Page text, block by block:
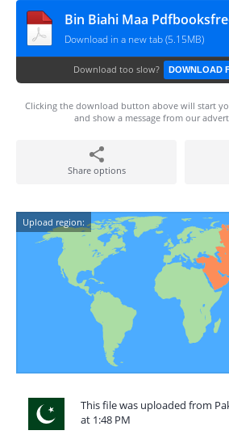
Bin Biahi Maa
Download in a new tab (5.15MB)
Download too slow? DOWNLOAD
Clicking the download button above will start
and show a message from our
Share options
Upload region:
This file was uploaded from
at 1:48 PM